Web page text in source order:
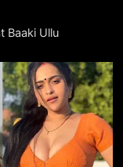
Baaki Ullu